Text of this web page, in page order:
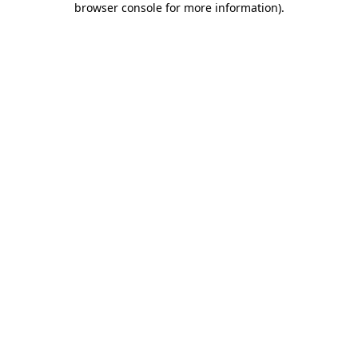
browser console for more information).